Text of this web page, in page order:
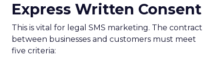
Express Written Consent
This is vital for legal SMS marketing. The contract
between businesses and customers must meet
five criteria: